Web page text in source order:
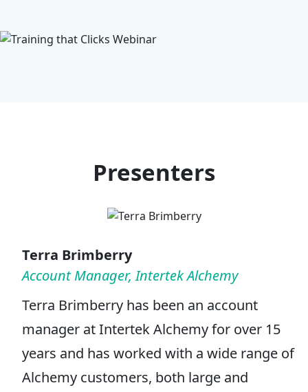
Presenters
Terra Brimberry
Account Manager, Intertek Alchemy
Terra Brimberry has been an account
manager at Intertek Alchemy for over 15
years and has worked with a wide range of
Alchemy customers, both large and